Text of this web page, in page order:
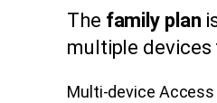
The family plan
multiple
Multi-device